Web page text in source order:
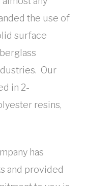
the use of
surface
Our
in 2-
resins,
has
and provided